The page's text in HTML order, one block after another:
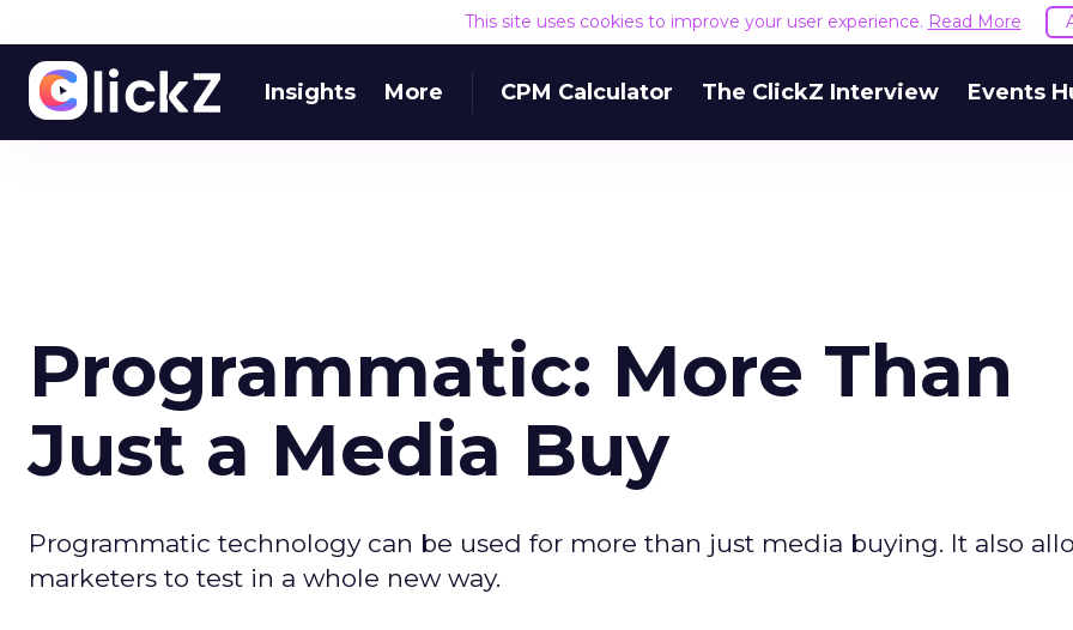
This site uses cookies to improve your user experience. Read More
Insights More CPM Calculator The ClickZ Interview Events
Programmatic: More Than
Just a Media Buy
Programmatic technology can be used for more than just media buying. It also
marketers to test in a whole new way.